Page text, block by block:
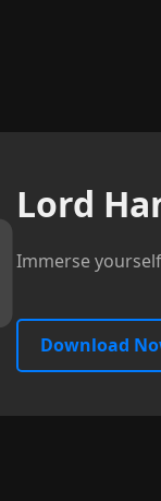
Lord
Immerse
Download